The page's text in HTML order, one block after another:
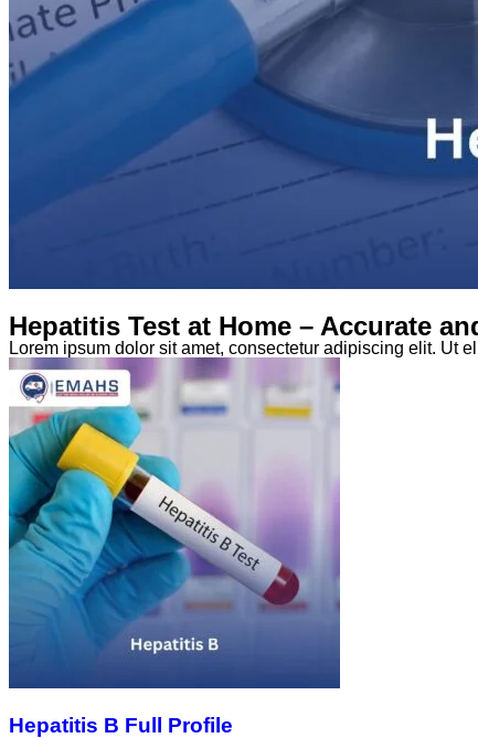
Hepatitis Test at Home – Accurate
Lorem ipsum dolor sit amet, consectetur adipiscing elit. Ut
Hepatitis B Full Profile